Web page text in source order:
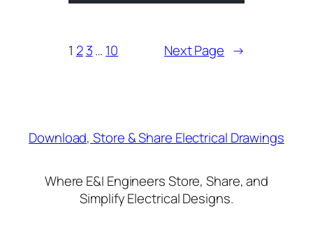
1 2 3… 10 Next Page →
Download, Store & Share Electrical Drawings
Where E&I Engineers Store, Share, and
Simplify Electrical Designs.